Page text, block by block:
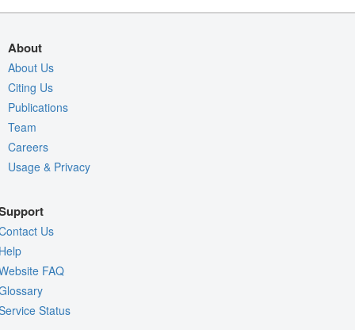
About
About Us
Citing Us
Publications
Team
Careers
Usage & Privacy
Us
FAQ
Status